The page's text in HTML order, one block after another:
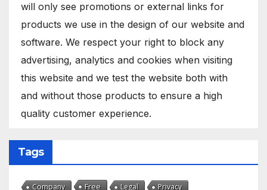
will only see promotions or external links for
products we use in the design of our website and
software. We respect your right to block any
advertising, analytics and cookies when visiting
this website and we test the website both with
and without those products to ensure a high
quality customer experience.
Tags
Company Free Legal Privacy